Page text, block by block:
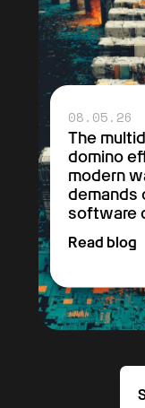
08.05.26
The
domino
modern
demands
software
Read blog